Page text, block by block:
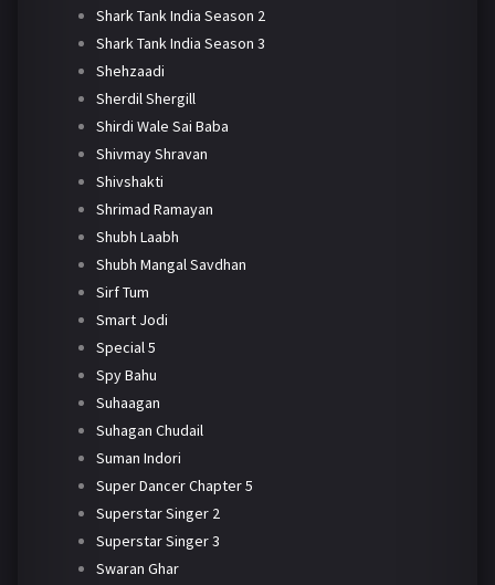
Shark Tank India Season 2
Shark Tank India Season 3
Shehzaadi
Sherdil Shergill
Shirdi Wale Sai Baba
Shivmay Shravan
Shivshakti
Shrimad Ramayan
Shubh Laabh
Shubh Mangal Savdhan
Sirf Tum
Smart Jodi
Special 5
Spy Bahu
Suhaagan
Suhagan Chudail
Suman Indori
Super Dancer Chapter 5
Superstar Singer 2
Superstar Singer 3
Swaran Ghar